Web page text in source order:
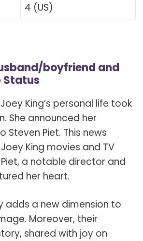
4 (US)
boyfriend and
Status
King’s personal life took
She announced her
Steven Piet. This news
King movies and TV
a notable director and
her heart.
adds a new dimension to
Moreover, their
shared with joy on